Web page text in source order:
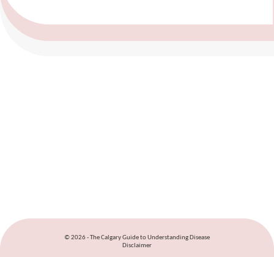
© 2026 - The Calgary Guide to Understanding Disease
Disclaimer